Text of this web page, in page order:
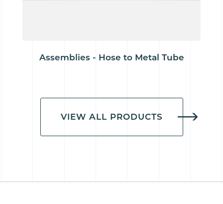
Assemblies - Hose to Metal Tube
VIEW ALL PRODUCTS